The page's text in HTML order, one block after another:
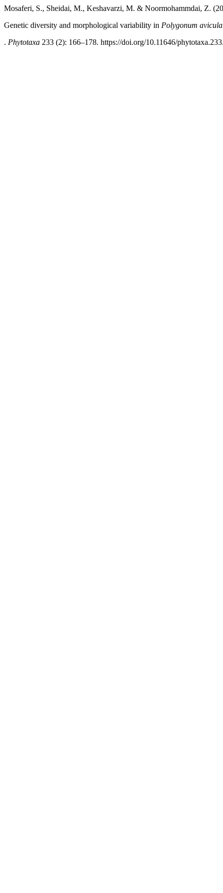
Mosaferi, S., Sheidai, M., Keshavarzi, M. & Noormohammdai, Z.
Genetic diversity and morphological variability in Polygonum
. Phytotaxa 233 (2): 166–178. https://doi.org/10.11646/